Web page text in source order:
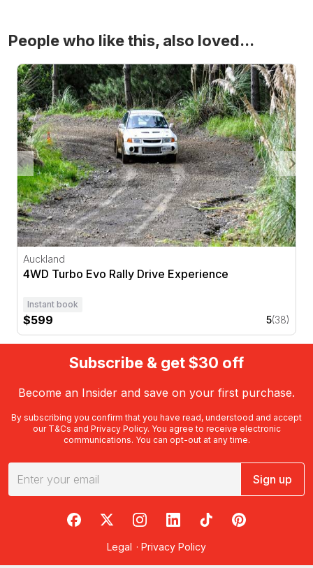
People who like this, also loved...
4WD Turbo Evo Rally Drive Experience
Auckland
4WD Turbo Evo Rally Drive Experience
Instant book
$599 5(38)
Subscribe & get $30 off
Become an Insider and save on your first purchase.
By subscribing you confirm that you have read, understood and accept
our T&Cs and Privacy Policy. You agree to receive electronic
communications. You can opt-out at any time.
Sign up
RedBalloon on Facebook
RedBalloon on X
RedBalloon on Instagram
RedBalloon on LinkedIn
RedBalloon on TikTok
RedBalloon on
Legal · Privacy Policy